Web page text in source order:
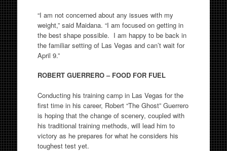
“I am not concerned about any issues with my
weight,” said Maidana. “I am focused on getting in
the best shape possible. I am happy to be back in
the familiar setting of Las Vegas and can’t wait for
April 9.”
ROBERT GUERRERO – FOOD FOR FUEL
Conducting his training camp in Las Vegas for the
first time in his career, Robert “The Ghost” Guerrero
is hoping that the change of scenery, coupled with
his traditional training methods, will lead him to
victory as he prepares for what he considers his
toughest test yet.